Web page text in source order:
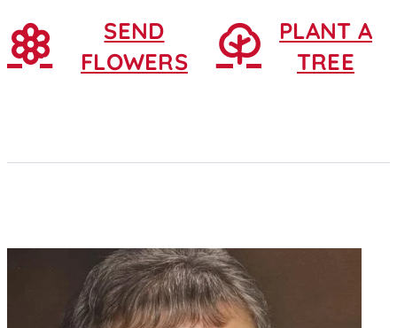
SEND
FLOWERS
PLANT A
TREE